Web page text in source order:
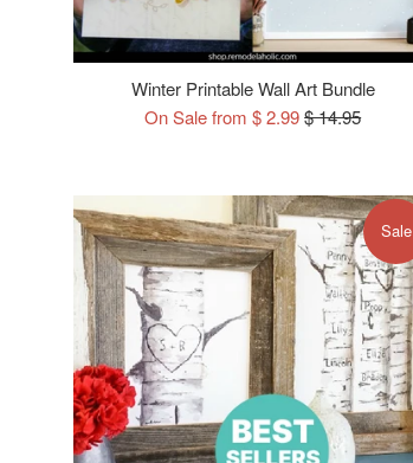
Winter Printable Wall Art Bundle
On Sale from $ 2.99Regular
$ 14.95
Sale